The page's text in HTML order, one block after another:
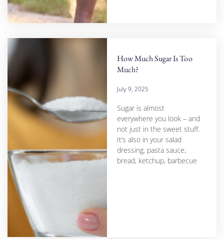
How Much Sugar Is Too
Much?
July 9, 2025
Sugar is almost
everywhere you look – and
not just in the sweet stuff.
It’s also in your salad
dressing, pasta sauce,
bread, ketchup, barbecue